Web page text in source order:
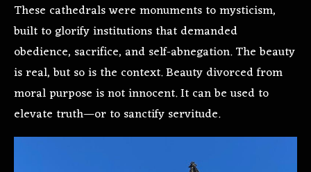
These cathedrals were monuments to mysticism,
built to glorify institutions that demanded
obedience, sacrifice, and self-abnegation. The beauty
is real, but so is the context. Beauty divorced from
moral purpose is not innocent. It can be used to
elevate truth—or to sanctify servitude.